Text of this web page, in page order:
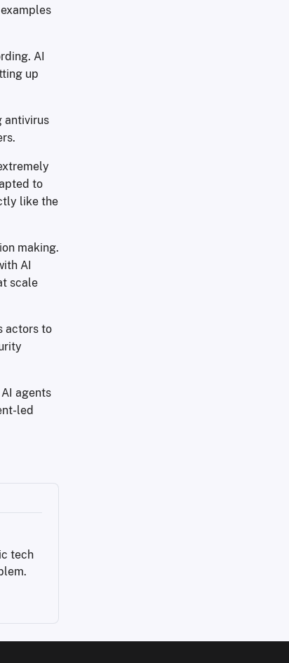
AI
up
antivirus
to
like the
making.
AI
scale
actors to
agents
led
tech